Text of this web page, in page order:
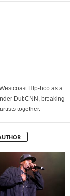
Hip-hop as a
DubCNN, breaking
together.